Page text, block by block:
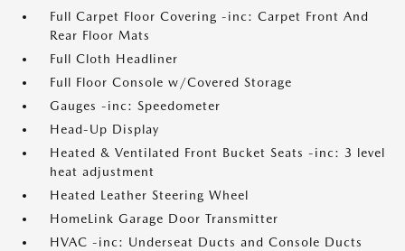
Full Carpet Floor Covering -inc: Carpet Front And
Rear Floor Mats
Full Cloth Headliner
Full Floor Console w/Covered Storage
Gauges -inc: Speedometer
Head-Up Display
Heated & Ventilated Front Bucket Seats -inc: 3 level
heat adjustment
Heated Leather Steering Wheel
HomeLink Garage Door Transmitter
HVAC -inc: Underseat Ducts and Console Ducts